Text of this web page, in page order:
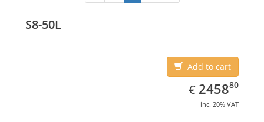
S8-50L
Add to cart
€ EUR
2458.80
245880
inc. 20% VAT